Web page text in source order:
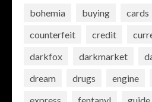
bohemia
buying cards
counterfeit
credit
darkfox
darkmarket
dream
drugs engine
express
fentanyl guide